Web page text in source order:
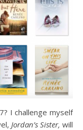
I challenge myself
Jordan’s Sister, will